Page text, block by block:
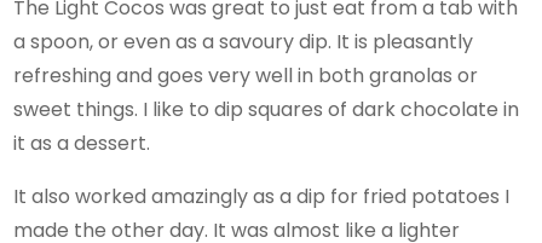
The Light Cocos was great to just eat from a tab with
a spoon, or even as a savoury dip. It is pleasantly
refreshing and goes very well in both granolas or
sweet things. I like to dip squares of dark chocolate in
it as a dessert.
It also worked amazingly as a dip for fried potatoes I
made the other day. It was almost like a lighter